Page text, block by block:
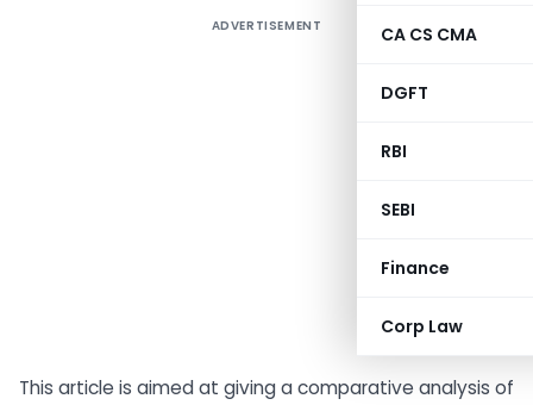
CA CS CMA
DGFT
RBI
SEBI
Finance
Corp Law
ADVERTISEMENT
This article is aimed at giving a comparative analysis of